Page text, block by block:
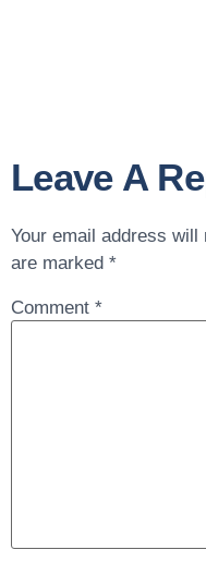
Leave A
Your email address will
are marked*
Comment*